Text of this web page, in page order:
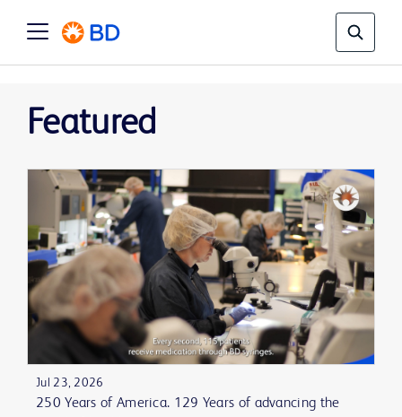
Featured
Jul 23, 2026
250 Years of America. 129 Years of advancing the